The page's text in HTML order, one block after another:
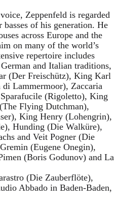
Zeppenfeld is regarded
of his generation. He
across Europe and the
on many of the world’s
repertoire includes
and Italian traditions,
(Der Freischütz), King Karl
Lammermoor), Zaccaria
(Rigoletto), King
Flying Dutchman),
King Henry (Lohengrin),
Hunding (Die Walküre),
and Veit Pogner (Die
(Eugene Onegin),
(Boris Godunov) and La
(Die Zauberflöte),
Abbado in Baden-Baden,